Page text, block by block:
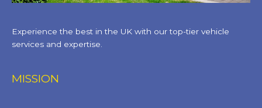
Experience the best in the UK with our top-tier vehicle
services and expertise.
MISSION